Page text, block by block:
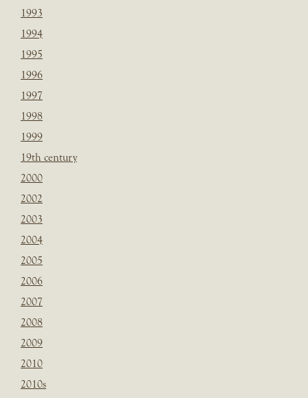
1993
1994
1995
1996
1997
1998
1999
19th century
2000
2002
2003
2004
2005
2006
2007
2008
2009
2010
2010s